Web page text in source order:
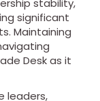
stability,
significant
Maintaining
Desk as it
leaders,